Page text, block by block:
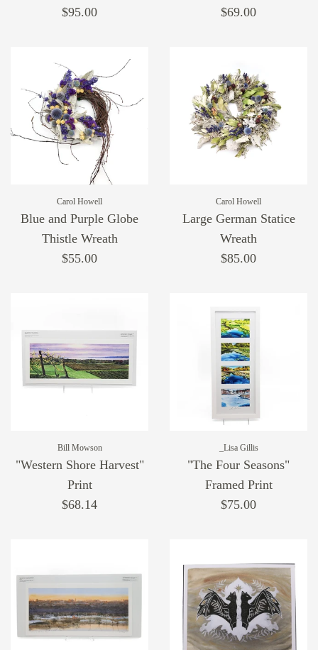
$95.00
$69.00
Carol Howell
Blue and Purple Globe
Thistle Wreath
$55.00
Carol Howell
Large German Statice
Wreath
$85.00
Bill Mowson
"Western Shore Harvest"
Print
$68.14
_Lisa Gillis
"The Four Seasons"
Framed Print
$75.00